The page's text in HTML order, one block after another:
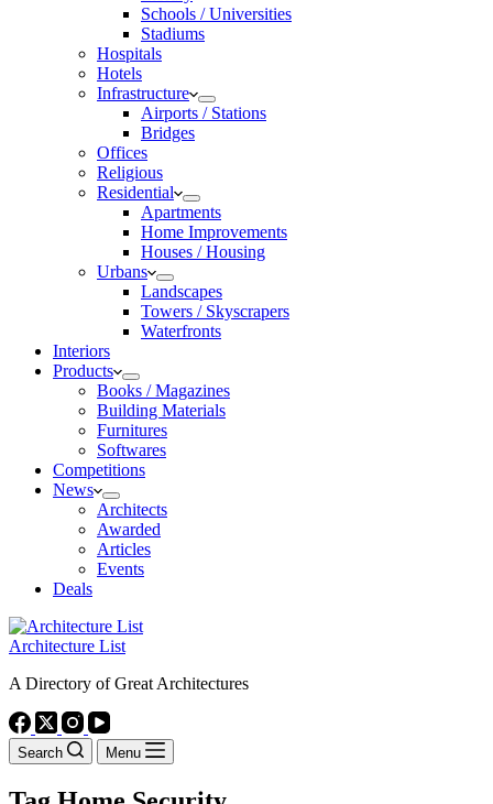
Schools / Universities
Stadiums
Hospitals
Hotels
Infrastructure
Airports / Stations
Bridges
Offices
Religious
Residential
Apartments
Home Improvements
Houses / Housing
Urbans
Landscapes
Towers / Skyscrapers
Waterfronts
Interiors
Products
Books / Magazines
Building Materials
Furnitures
Softwares
Competitions
News
Architects
Awarded
Articles
Events
Deals
Architecture List
A Directory of Great Architectures
Search Menu